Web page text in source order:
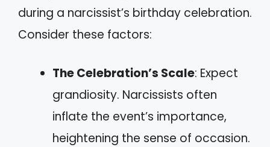
during a narcissist’s birthday celebration.
Consider these factors:
The Celebration’s Scale: Expect
grandiosity. Narcissists often
inflate the event’s importance,
heightening the sense of occasion.